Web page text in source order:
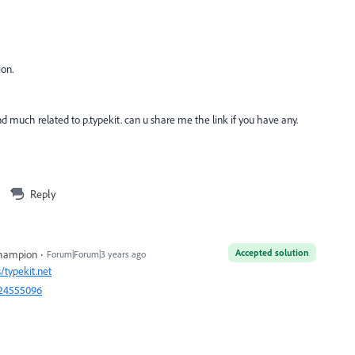
much related to p.typekit. can u share me the link if you have any.
Reply
Accepted solution
Forum|Forum|3 years ago
typekit.net